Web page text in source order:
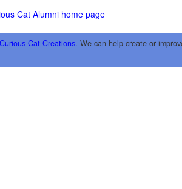
Cat Alumni home page
Curious Cat Creations. We can help create or